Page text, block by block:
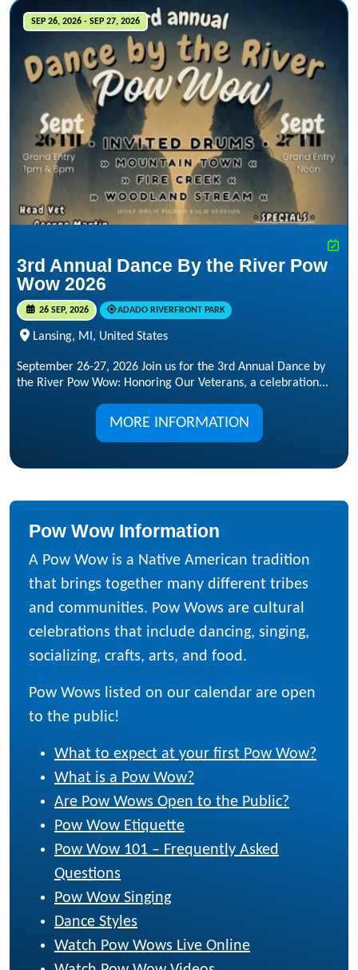
SEP 26, 2026 - SEP 27, 2026
3rd Annual Dance By the River Pow
Wow 2026
26 SEP, 2026 ADADO RIVERFRONT PARK
Lansing, MI, United States
September 26-27, 2026 Join us for the 3rd Annual Dance by
the River Pow Wow: Honoring Our Veterans, a celebration...
MORE INFORMATION
Pow Wow Information
A Pow Wow is a Native American tradition
that brings together many different tribes
and communities. Pow Wows are cultural
celebrations that include dancing, singing,
socializing, crafts, arts, and food.
Pow Wows listed on our calendar are open
to the public!
What to expect at your first Pow Wow?
What is a Pow Wow?
Are Pow Wows Open to the Public?
Pow Wow Etiquette
Pow Wow 101 – Frequently Asked
Questions
Pow Wow Singing
Dance Styles
Watch Pow Wows Live Online